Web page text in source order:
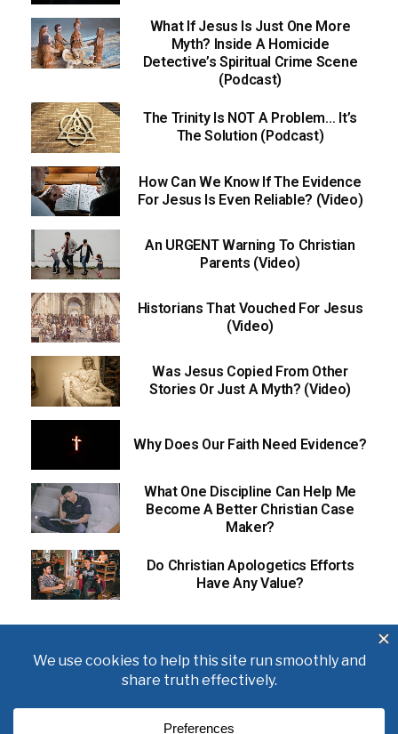
What If Jesus Is Just One More
Myth? Inside A Homicide
Detective’s Spiritual Crime Scene
(Podcast)
The Trinity Is NOT A Problem… It’s
The Solution (Podcast)
How Can We Know If The Evidence
For Jesus Is Even Reliable? (Video)
An URGENT Warning To Christian
Parents (Video)
Historians That Vouched For Jesus
(Video)
Was Jesus Copied From Other
Stories Or Just A Myth? (Video)
Why Does Our Faith Need Evidence?
What One Discipline Can Help Me
Become A Better Christian Case
Maker?
Do Christian Apologetics Efforts
Have Any Value?